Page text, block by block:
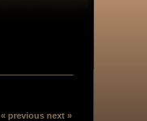
« previous next »